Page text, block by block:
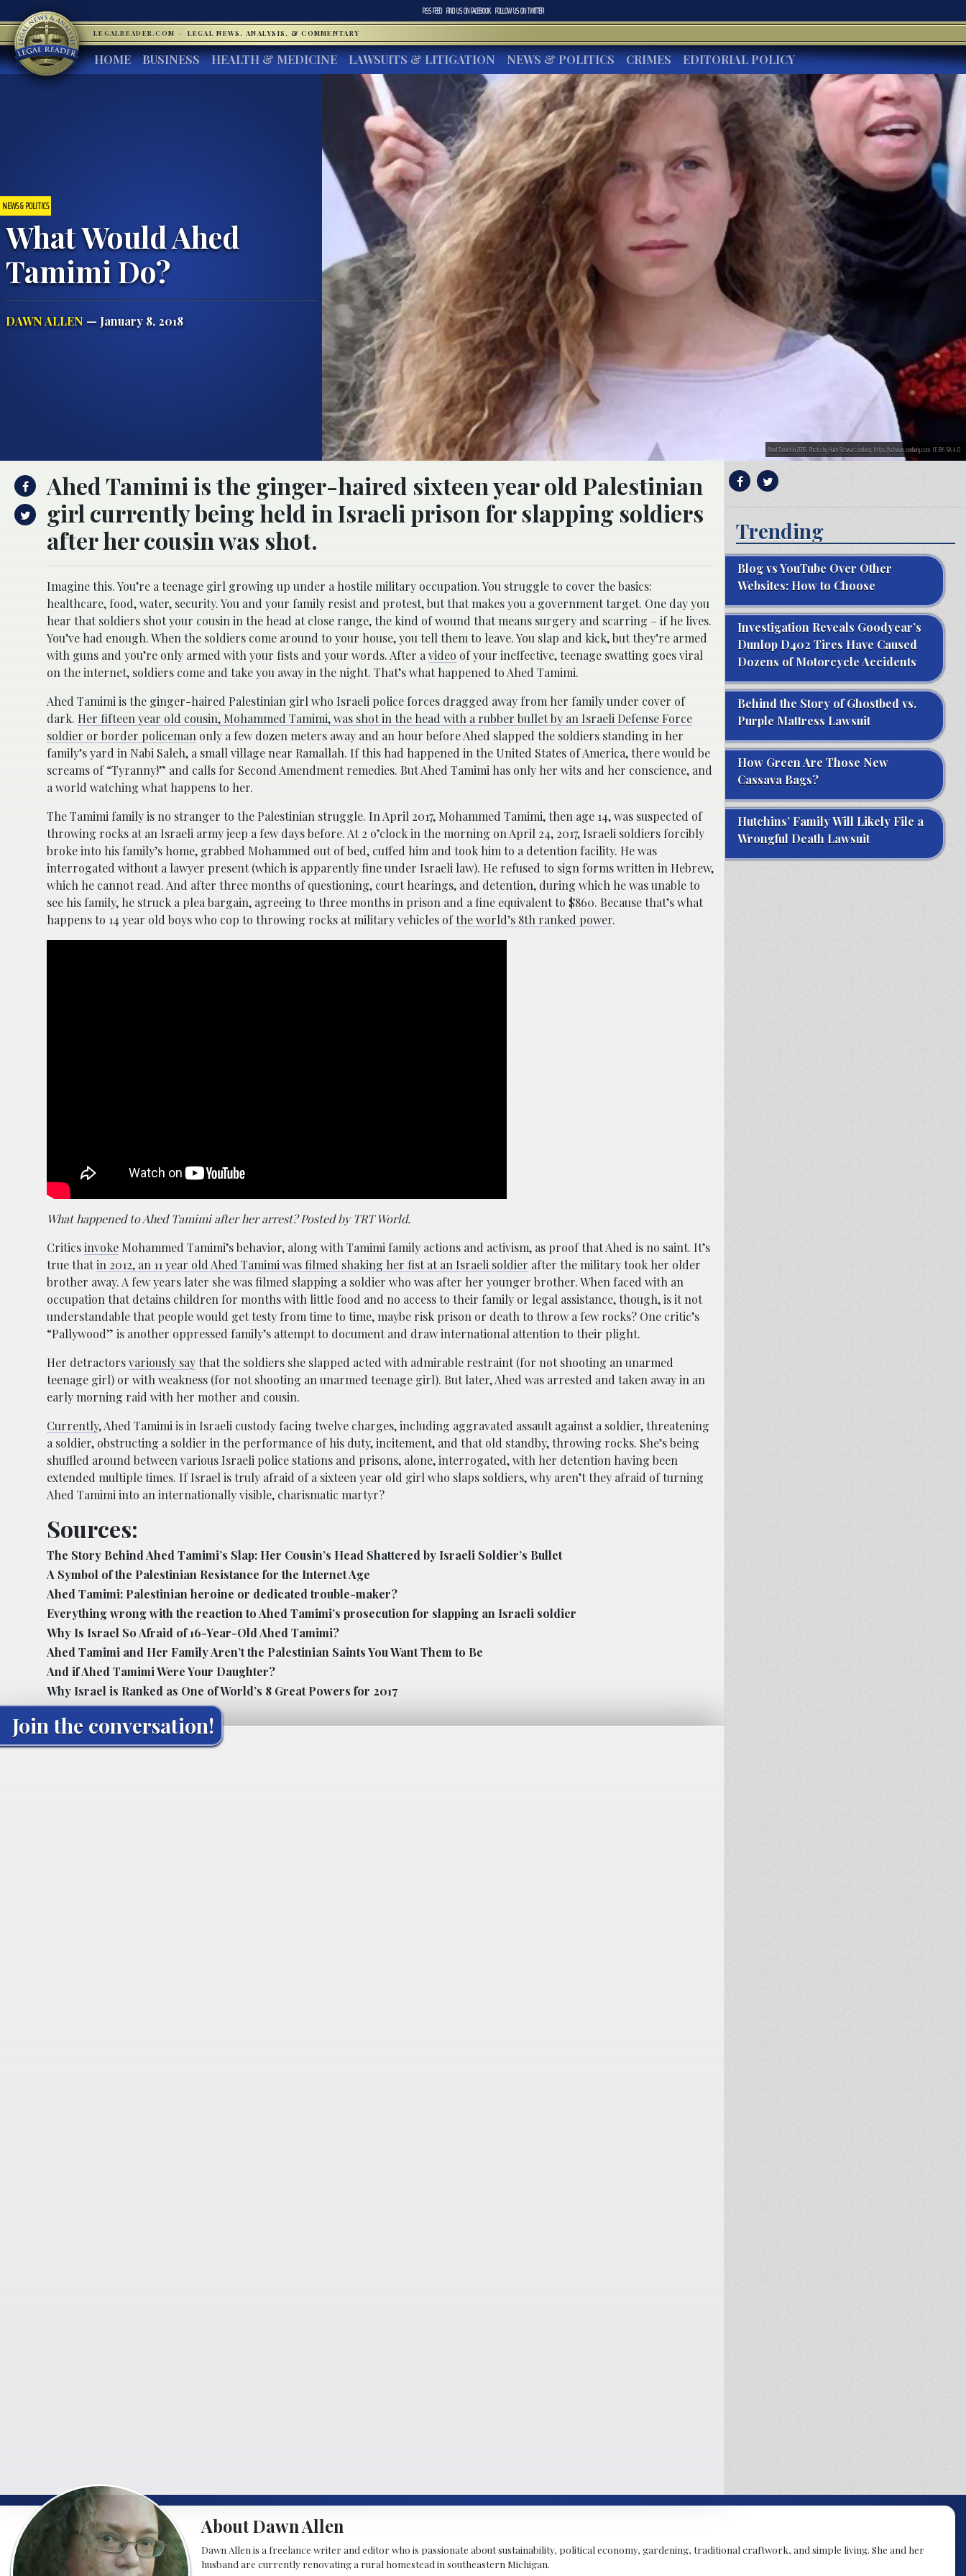
RSS FEED FIND US ONFACEBOOK FOLLOW US ONTWITTER
LEGALREADER.COM · LEGAL NEWS, ANALYSIS, & COMMENTARY
HOME BUSINESS HEALTH & MEDICINE LAWSUITS & LITIGATION NEWS & POLITICS CRIMES EDITORIAL POLICY
NEWS & POLITICS
What Would Ahed
Tamimi Do?
DAWN ALLEN — January 8, 2018
Ahed Tamimi in 2016. Photo by Haim Schwarczenberg, https://schwarczenberg.com. CC BY-SA 4.0
Ahed Tamimi is the ginger-haired sixteen year old Palestinian
girl currently being held in Israeli prison for slapping soldiers
after her cousin was shot.
Imagine this. You’re a teenage girl growing up under a hostile military occupation. You struggle to cover the basics:
healthcare, food, water, security. You and your family resist and protest, but that makes you a government target. One day you
hear that soldiers shot your cousin in the head at close range, the kind of wound that means surgery and scarring – if he lives.
You’ve had enough. When the soldiers come around to your house, you tell them to leave. You slap and kick, but they’re armed
with guns and you’re only armed with your fists and your words. After a video of your ineffective, teenage swatting goes viral
on the internet, soldiers come and take you away in the night. That’s what happened to Ahed Tamimi.
Ahed Tamimi is the ginger-haired Palestinian girl who Israeli police forces dragged away from her family under cover of
dark. Her fifteen year old cousin, Mohammed Tamimi, was shot in the head with a rubber bullet by an Israeli Defense Force
soldier or border policeman only a few dozen meters away and an hour before Ahed slapped the soldiers standing in her
family’s yard in Nabi Saleh, a small village near Ramallah. If this had happened in the United States of America, there would be
screams of “Tyranny!” and calls for Second Amendment remedies. But Ahed Tamimi has only her wits and her conscience, and
a world watching what happens to her.
The Tamimi family is no stranger to the Palestinian struggle. In April 2017, Mohammed Tamimi, then age 14, was suspected of
throwing rocks at an Israeli army jeep a few days before. At 2 o’clock in the morning on April 24, 2017, Israeli soldiers forcibly
broke into his family’s home, grabbed Mohammed out of bed, cuffed him and took him to a detention facility. He was
interrogated without a lawyer present (which is apparently fine under Israeli law). He refused to sign forms written in Hebrew,
which he cannot read. And after three months of questioning, court hearings, and detention, during which he was unable to
see his family, he struck a plea bargain, agreeing to three months in prison and a fine equivalent to $860. Because that’s what
happens to 14 year old boys who cop to throwing rocks at military vehicles ofthe world’s 8th ranked power.
What happened to Ahed Tamimi after her arrest? Posted by TRT World.
Criticsinvoke Mohammed Tamimi’s behavior, along with Tamimi family actions and activism, as proof that Ahed is no saint. It’s
true thatin 2012, an 11 year old Ahed Tamimi was filmed shaking her fist at an Israeli soldier after the military took her older
brother away. A few years later she was filmed slapping a soldier who was after her younger brother. When faced with an
occupation that detains children for months with little food and no access to their family or legal assistance, though, is it not
understandable that people would get testy from time to time, maybe risk prison or death to throw a few rocks? One critic’s
“Pallywood” is another oppressed family’s attempt to document and draw international attention to their plight.
Her detractorsvariously saythat the soldiers she slapped acted with admirable restraint (for not shooting an unarmed
teenage girl) or with weakness (for not shooting an unarmed teenage girl). But later, Ahed was arrested and taken away in an
early morning raid with her mother and cousin.
Currently, Ahed Tamimi is in Israeli custody facing twelve charges, including aggravated assault against a soldier, threatening
a soldier, obstructing a soldier in the performance of his duty, incitement, and that old standby, throwing rocks. She’s being
shuffled around between various Israeli police stations and prisons, alone, interrogated, with her detention having been
extended multiple times. If Israel is truly afraid of a sixteen year old girl who slaps soldiers, why aren’t they afraid of turning
Ahed Tamimi into an internationally visible, charismatic martyr?
Sources:
The Story Behind Ahed Tamimi’s Slap: Her Cousin’s Head Shattered by Israeli Soldier’s Bullet
A Symbol of the Palestinian Resistance for the Internet Age
Ahed Tamimi: Palestinian heroine or dedicated trouble-maker?
Everything wrong with the reaction to Ahed Tamimi’s prosecution for slapping an Israeli soldier
Why Is Israel So Afraid of 16-Year-Old Ahed Tamimi?
Ahed Tamimi and Her Family Aren’t the Palestinian Saints You Want Them to Be
And if Ahed Tamimi Were Your Daughter?
Why Israel is Ranked as One of World’s 8 Great Powers for 2017
Join the conversation!
Trending
Blog vs YouTube Over Other
Websites: How to Choose
Investigation Reveals Goodyear’s
Dunlop D402 Tires Have Caused
Dozens of Motorcycle Accidents
Behind the Story of Ghostbed vs.
Purple Mattress Lawsuit
How Green Are Those New
Cassava Bags?
Hutchins’ Family Will Likely File a
Wrongful Death Lawsuit
About Dawn Allen
Dawn Allen is a freelance writer and editor who is passionate about sustainability, political economy, gardening, traditional craftwork, and simple living. She and her
husband are currently renovating a rural homestead in southeastern Michigan.